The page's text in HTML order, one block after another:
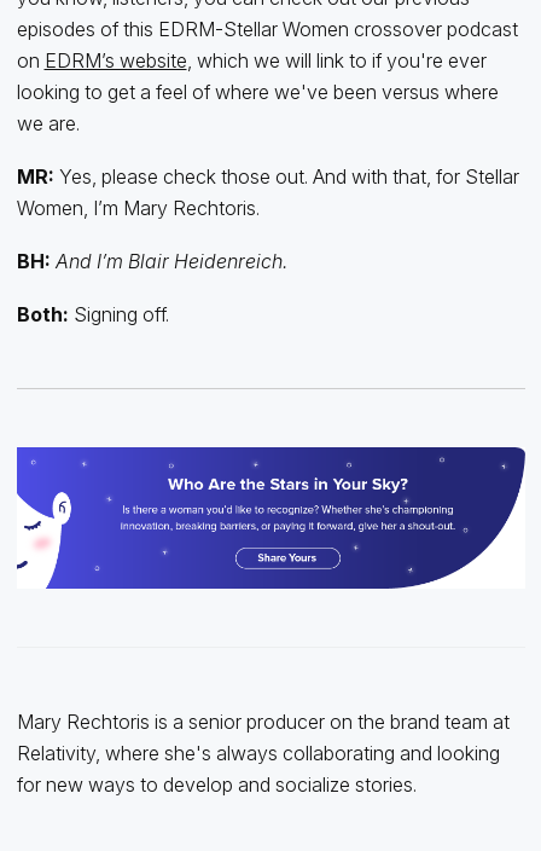
episodes of this EDRM-Stellar Women crossover podcast
on EDRM’s website , which we will link to if you're ever
looking to get a feel of where we've been versus where
we are.
MR: Yes, please check those out. And with that, for Stellar
Women, I’m Mary Rechtoris.
BH: And I’m Blair Heidenreich.
Both: Signing off.
Mary Rechtoris is a senior producer on the brand team at
Relativity, where she's always collaborating and looking
for new ways to develop and socialize stories.